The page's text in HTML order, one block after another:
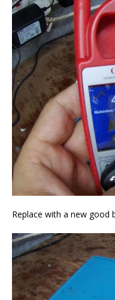
Replace with a new good